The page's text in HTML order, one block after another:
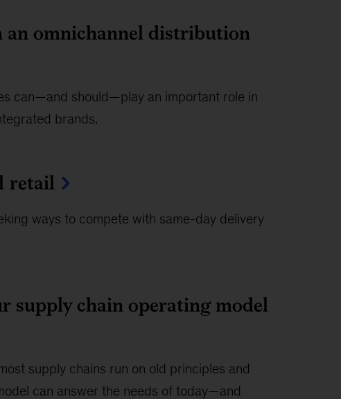
an omnichannel distribution
can—and should—play an important role in
brands.
retail
ways to compete with same-day delivery
supply chain operating model
supply chains run on old principles and
can answer the needs of today—and